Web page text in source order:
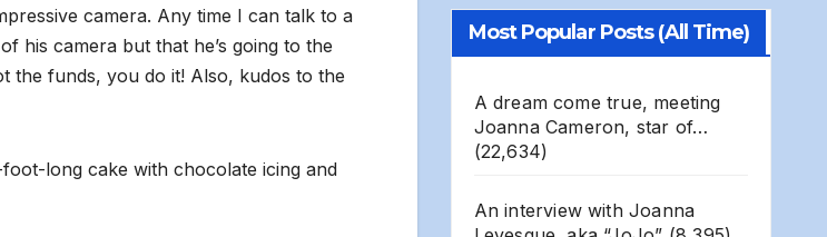
camera. Any time I can talk to a
his camera but that he’s going to the
the funds, you do it! Also, kudos to the
long cake with chocolate icing and
Most Popular Posts (All Time)
A dream come true, meeting
Joanna Cameron, star of…
(22,634)
An interview with Joanna